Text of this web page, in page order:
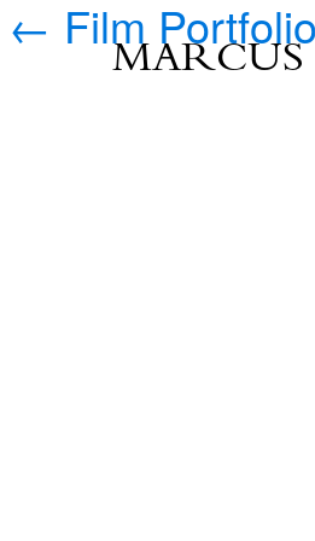
MARCUS
← Film Portfolio